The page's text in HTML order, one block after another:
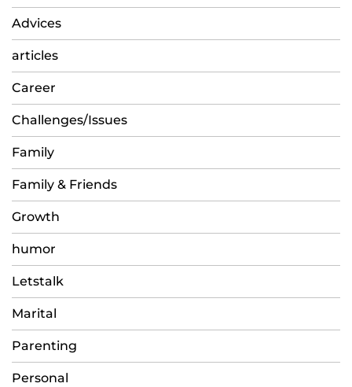
Advices
articles
Career
Challenges/Issues
Family
Family & Friends
Growth
humor
Letstalk
Marital
Parenting
Personal